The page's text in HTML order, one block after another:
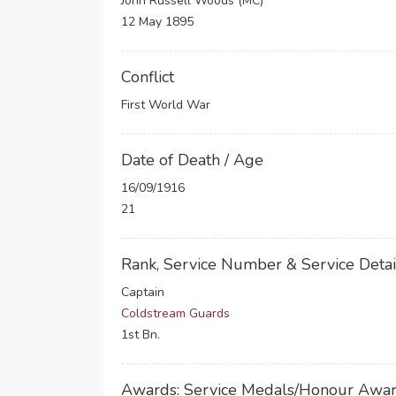
12 May 1895
Conflict
First World War
Date of Death / Age
16/09/1916
21
Rank, Service Number & Service
Captain
Coldstream Guards
1st Bn.
Awards: Service Medals/Honour